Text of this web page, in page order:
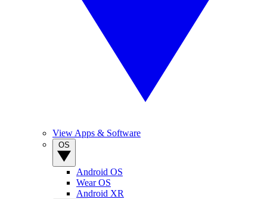
View Apps & Software
Android OS
Wear OS
Android XR